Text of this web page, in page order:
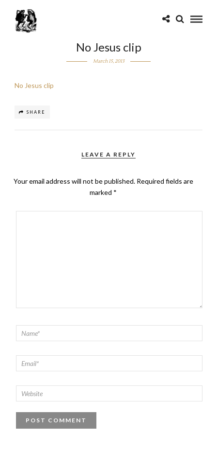
No Jesus clip
March 15, 2013
No Jesus clip
SHARE
LEAVE A REPLY
Your email address will not be published. Required fields are
marked *